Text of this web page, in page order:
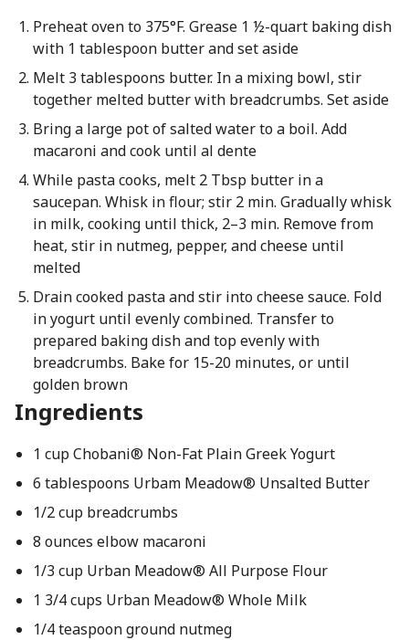
Preheat oven to 375°F. Grease 1 ½-quart baking dish
with 1 tablespoon butter and set aside
Melt 3 tablespoons butter. In a mixing bowl, stir
together melted butter with breadcrumbs. Set aside
Bring a large pot of salted water to a boil. Add
macaroni and cook until al dente
While pasta cooks, melt 2 Tbsp butter in a
saucepan. Whisk in flour; stir 2 min. Gradually whisk
in milk, cooking until thick, 2–3 min. Remove from
heat, stir in nutmeg, pepper, and cheese until
melted
Drain cooked pasta and stir into cheese sauce. Fold
in yogurt until evenly combined. Transfer to
prepared baking dish and top evenly with
breadcrumbs. Bake for 15-20 minutes, or until
golden brown
Ingredients
1 cup Chobani® Non-Fat Plain Greek Yogurt
6 tablespoons Urbam Meadow® Unsalted Butter
1/2 cup breadcrumbs
8 ounces elbow macaroni
1/3 cup Urban Meadow® All Purpose Flour
1 3/4 cups Urban Meadow® Whole Milk
1/4 teaspoon ground nutmeg